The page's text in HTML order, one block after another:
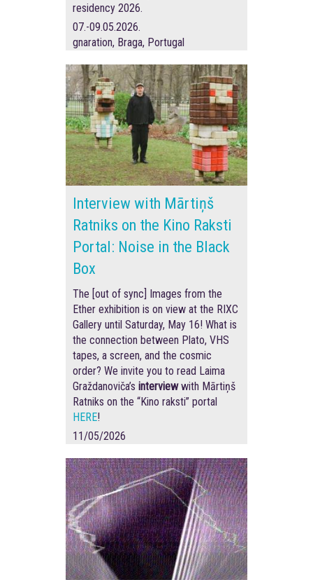
residency 2026.
07.-09.05.2026.
gnaration, Braga, Portugal
Interview with Mārtiņš
Ratniks on the Kino Raksti
Portal: Noise in the Black
Box
The [out of sync] Images from the
Ether exhibition is on view at the RIXC
Gallery until Saturday, May 16! What is
the connection between Plato, VHS
tapes, a screen, and the cosmic
order? We invite you to read Laima
Graždanoviča’s interviewwith Mārtiņš
Ratniks on the “Kino raksti” portal
HERE!
11/05/2026